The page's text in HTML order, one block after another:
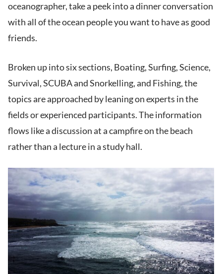
oceanographer, take a peek into a dinner conversation
with all of the ocean people you want to have as good
friends.
Broken up into six sections, Boating, Surfing, Science,
Survival, SCUBA and Snorkelling, and Fishing, the
topics are approached by leaning on experts in the
fields or experienced participants. The information
flows like a discussion at a campfire on the beach
rather than a lecture in a study hall.